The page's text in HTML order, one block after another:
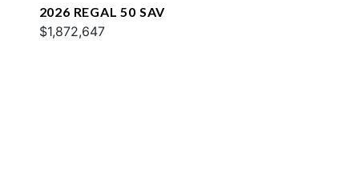
2026 REGAL 50 SAV
$1,872,647